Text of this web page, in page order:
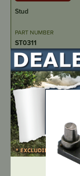
Stud
PART NUMBER
ST0311